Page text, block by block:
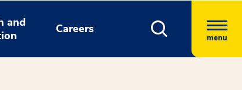
and
Careers
menu